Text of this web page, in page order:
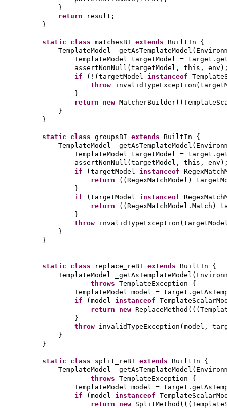
}
return
result;
}
static class matchesBI extends BuiltIn {
TemplateModel _getAsTemplateModel (
TemplateModel targetModel =
assertNonNull ( targetModel, this, env )
if
( ! ( targetModel instanceof
throw invalidTypeException (
}
return new MatcherBuilder((
}
}
static class groupsBI extends BuiltIn {
TemplateModel _getAsTemplateModel (
TemplateModel targetModel =
assertNonNull ( targetModel, this, env )
if
( targetModel instanceof
return
(( RegexMatchModel )
}
if
( targetModel instanceof
return
(( RegexMatchModel.Match )
}
throw invalidTypeException (
}
}
static class replace_reBI extends BuiltIn {
TemplateModel _getAsTemplateModel (
throws TemplateException {
TemplateModel model =
if
( model instanceof
return new ReplaceMethod (((
}
throw invalidTypeException ( model,
}
}
static class split_reBI extends BuiltIn {
TemplateModel _getAsTemplateModel (
throws TemplateException {
TemplateModel model =
if
( model instanceof
return new SplitMethod (((